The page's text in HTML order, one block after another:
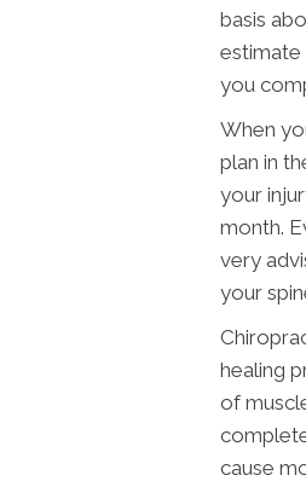
basis
estimate
you
When
plan in
your
month.
very
your
healing
of
cause